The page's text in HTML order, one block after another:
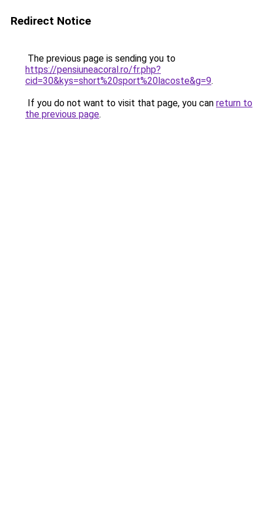
Redirect Notice
The previous page is sending you to
https://pensiuneacoral.ro/fr.php?
cid=30&kys=short%20sport%20lacoste&g=9.
If you do not want to visit that page, you can return to
the previous page.